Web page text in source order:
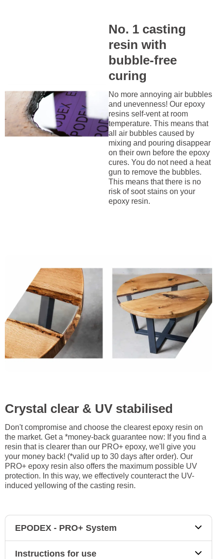
No. 1 casting
resin with
bubble-free
curing
No more annoying air bubbles
and unevenness! Our epoxy
resins self-vent at room
temperature. This means that
all air bubbles caused by
mixing and pouring disappear
on their own before the epoxy
cures. You do not need a heat
gun to remove the bubbles.
This means that there is no
risk of soot stains on your
epoxy resin.
Crystal clear & UV stabilised
Don't compromise and choose the clearest epoxy resin on
the market. Get a *money-back guarantee now: If you find a
resin that is clearer than our PRO+ epoxy, we'll give you
your money back! (*valid up to 30 days after order). Our
PRO+ epoxy resin also offers the maximum possible UV
protection. In this way, we effectively counteract the UV-
induced yellowing of the casting resin.
EPODEX - PRO+ System
Instructions for use